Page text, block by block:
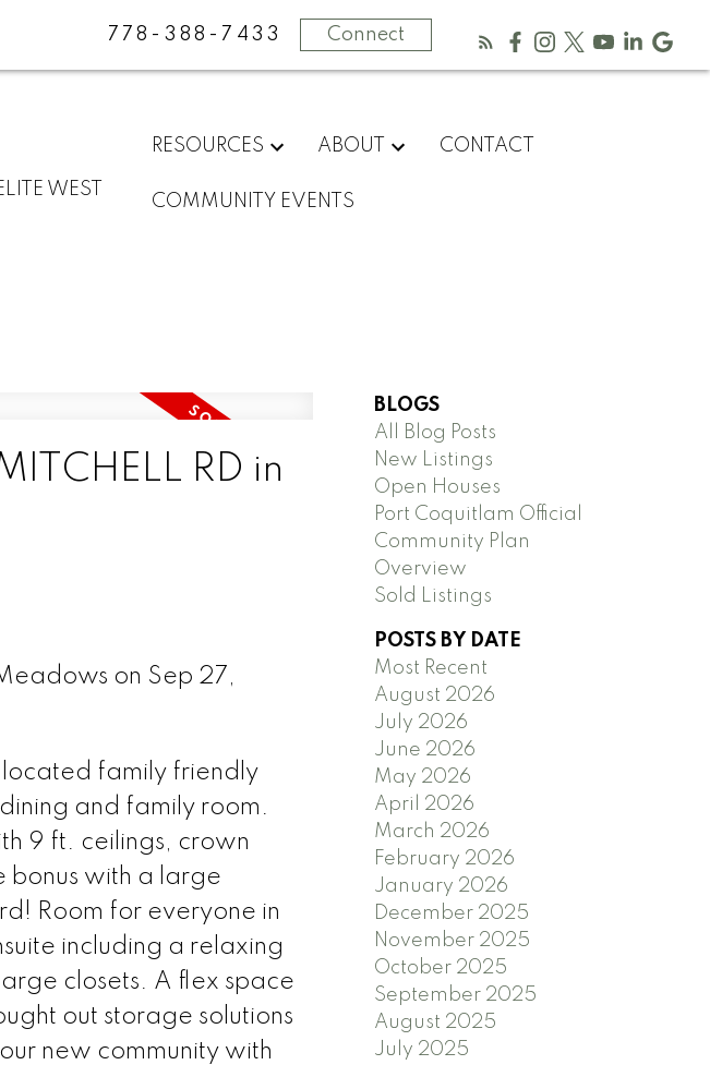
778-388-7433 Connect
WEST
RESOURCES ABOUT CONTACT
COMMUNITY EVENTS
RD in
on Sep 27,
located family friendly
and family room.
9 ft. ceilings, crown
bonus with a large
Room for everyone in
including a relaxing
closets. A flex space
out storage solutions
new community with
BLOGS
All Blog Posts
New Listings
Open Houses
Port Coquitlam Official
Community Plan
Overview
Sold Listings
POSTS BY DATE
Most Recent
August 2026
July 2026
June 2026
May 2026
April 2026
March 2026
February 2026
January 2026
December 2025
November 2025
October 2025
September 2025
August 2025
July 2025